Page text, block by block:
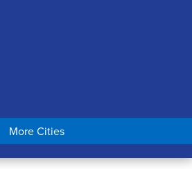
More Cities